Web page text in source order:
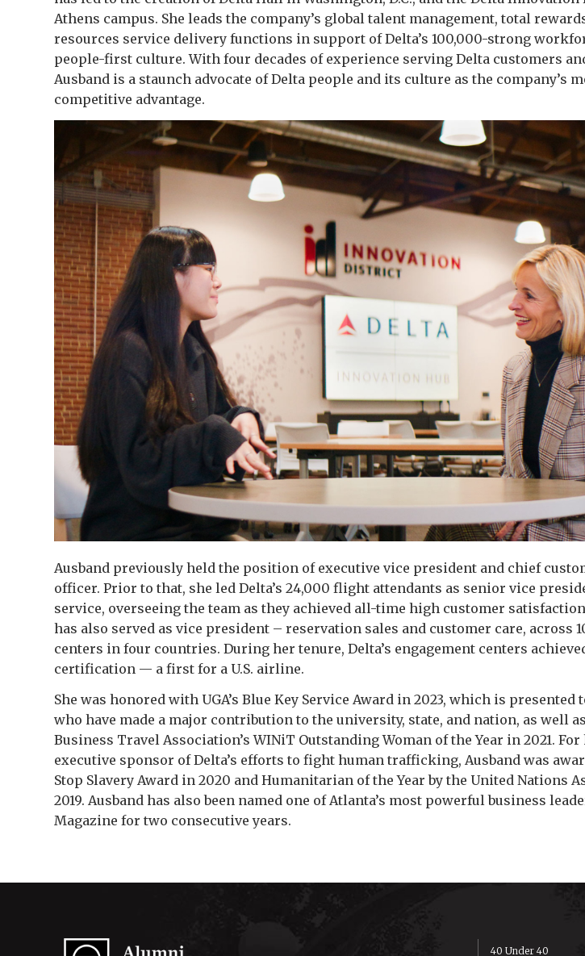
Athens campus. She leads the company’s global talent management, total
resources service delivery functions in support of Delta’s 100,000-strong
people-first culture. With four decades of experience serving Delta customers
Ausband is a staunch advocate of Delta people and its culture as the company’s
competitive advantage.
Ausband previously held the position of executive vice president and chief
officer. Prior to that, she led Delta’s 24,000 flight attendants as senior vice
service, overseeing the team as they achieved all-time high customer satisfaction
has also served as vice president – reservation sales and customer care, across
centers in four countries. During her tenure, Delta’s engagement centers
certification — a first for a U.S. airline.
She was honored with UGA’s Blue Key Service Award in 2023, which is
who have made a major contribution to the university, state, and nation, as well
Business Travel Association’s WINiT Outstanding Woman of the Year in 2021.
executive sponsor of Delta’s efforts to fight human trafficking, Ausband was
Stop Slavery Award in 2020 and Humanitarian of the Year by the United Nations
2019. Ausband has also been named one of Atlanta’s most powerful business
Magazine for two consecutive years.
40 Under 40